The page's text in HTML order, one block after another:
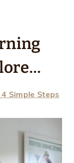
Simple Steps